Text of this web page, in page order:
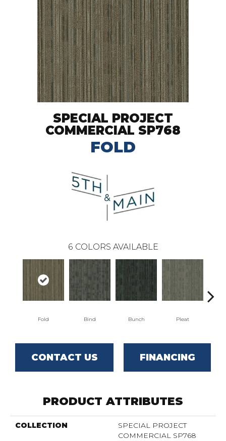
SPECIAL PROJECT
COMMERCIAL SP768
FOLD
6 COLORS AVAILABLE
Fold Bind Bunch Pleat
CONTACT US FINANCING
PRODUCT ATTRIBUTES
COLLECTION
SPECIAL PROJECT
COMMERCIAL SP768